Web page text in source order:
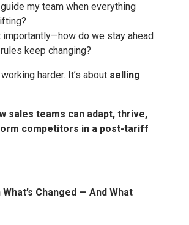
my team when everything
importantly—how do we stay ahead
keep changing?
harder. It’s about selling
sales teams can adapt, thrive,
competitors in a post-tariff
Changed — And What